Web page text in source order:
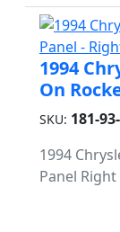
1994
On
SKU: 181-
1994
Panel